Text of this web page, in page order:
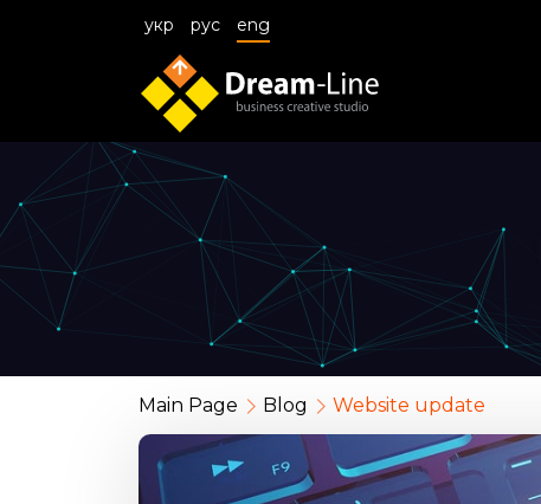
укр рус eng
Main Page Blog Website update